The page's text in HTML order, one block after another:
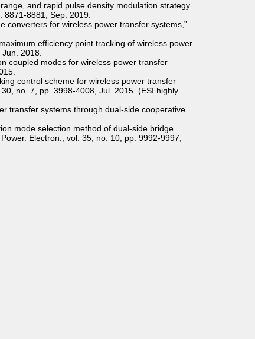
and rapid pulse density modulation strategy
8871-8881, Sep. 2019.
converters for wireless power transfer systems,”
efficiency point tracking of wireless power
2018.
coupled modes for wireless power transfer
control scheme for wireless power transfer
no. 7, pp. 3998-4008, Jul. 2015. (ESI highly
transfer systems through dual-side cooperative
mode selection method of dual-side bridge
Electron., vol. 35, no. 10, pp. 9992-9997,